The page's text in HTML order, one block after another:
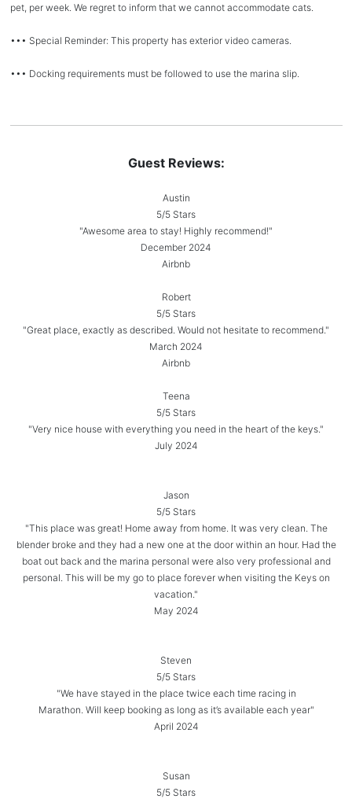
pet, per week. We regret to inform that we cannot accommodate cats.
••• Special Reminder: This property has exterior video cameras.
••• Docking requirements must be followed to use the marina slip.
Guest Reviews:
Austin
5/5 Stars
"Awesome area to stay! Highly recommend!"
December 2024
Airbnb
Robert
5/5 Stars
"Great place, exactly as described. Would not hesitate to recommend."
March 2024
Airbnb
Teena
5/5 Stars
"Very nice house with everything you need in the heart of the keys."
July 2024
Jason
5/5 Stars
"This place was great! Home away from home. It was very clean. The
blender broke and they had a new one at the door within an hour. Had the
boat out back and the marina personal were also very professional and
personal. This will be my go to place forever when visiting the Keys on
vacation."
May 2024
Steven
5/5 Stars
"We have stayed in the place twice each time racing in
Marathon. Will keep booking as long as it’s available each year"
April 2024
Susan
5/5 Stars